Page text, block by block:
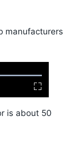
manufacturers
Fullscreen
is about 50